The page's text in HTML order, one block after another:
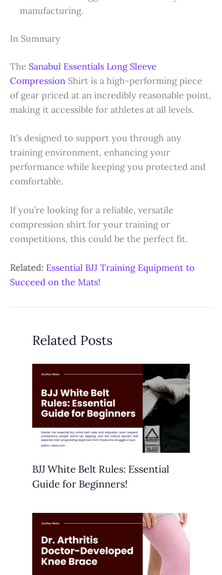
manufacturing.
In Summary
The Sanabul Essentials Long Sleeve
Compression Shirt is a high-performing piece
of gear priced at an incredibly reasonable point,
making it accessible for athletes at all levels.
It’s designed to support you through any
training environment, enhancing your
performance while keeping you protected and
comfortable.
If you’re looking for a reliable, versatile
compression shirt for your training or
competitions, this could be the perfect fit.
Related: Essential BJJ Training Equipment to
Succeed on the Mats!
Related Posts
BJJ White Belt Rules: Essential
Guide for Beginners!